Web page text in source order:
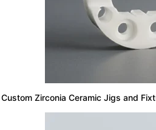
Custom Zirconia Ceramic Jigs and